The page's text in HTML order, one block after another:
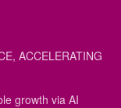
ACCELERATING
growth via AI